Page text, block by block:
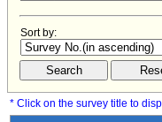
Sort by:
* Click on the survey title to